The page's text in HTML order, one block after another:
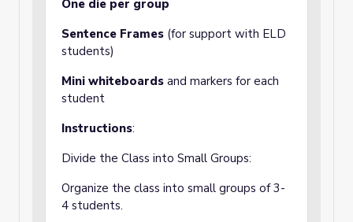
One die per group
Sentence Frames (for support with ELD
students)
Mini whiteboards and markers for each
student
Instructions:
Divide the Class into Small Groups:
Organize the class into small groups of 3-
4 students.